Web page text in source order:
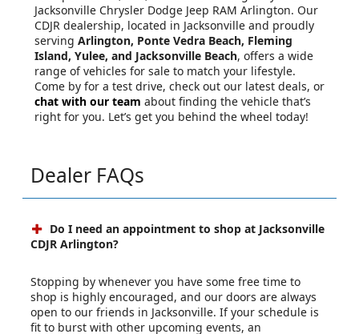
Jacksonville Chrysler Dodge Jeep RAM Arlington. Our
CDJR dealership, located in Jacksonville and proudly
serving Arlington, Ponte Vedra Beach, Fleming
Island, Yulee, and Jacksonville Beach, offers a wide
range of vehicles for sale to match your lifestyle.
Come by for a test drive, check out our latest deals, or
chat with our team about finding the vehicle that’s
right for you. Let’s get you behind the wheel today!
Dealer FAQs
Do I need an appointment to shop at Jacksonville
CDJR Arlington?
Stopping by whenever you have some free time to
shop is highly encouraged, and our doors are always
open to our friends in Jacksonville. If your schedule is
fit to burst with other upcoming events, an